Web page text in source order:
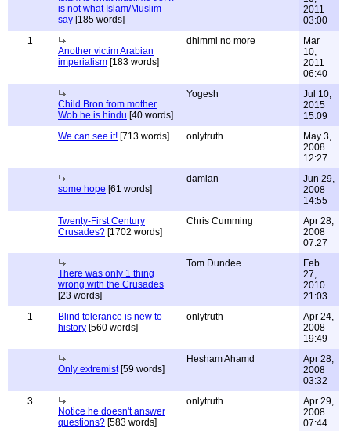
is not what Islam/Muslim
say [185 words]
2011
03:00
1
Another victim Arabian
imperialism [183 words]
dhimmi no more
Mar
10,
2011
06:40
Child Bron from mother
Wob he is hindu [40 words]
Yogesh
Jul 10,
2015
15:09
We can see it! [713 words] onlytruth
May 3,
2008
12:27
some hope [61 words]
damian
Jun 29,
2008
14:55
Twenty-First Century
Crusades? [1702 words]
Chris Cumming
Apr 28,
2008
07:27
There was only 1 thing
wrong with the Crusades
[23 words]
Tom Dundee
Feb
27,
2010
21:03
1
Blind tolerance is new to
history [560 words]
onlytruth
Apr 24,
2008
19:49
Only extremist[59 words]
Hesham Ahamd
Apr 28,
2008
03:32
3
Notice he doesn't answer
questions? [583 words]
onlytruth
Apr 29,
2008
07:44